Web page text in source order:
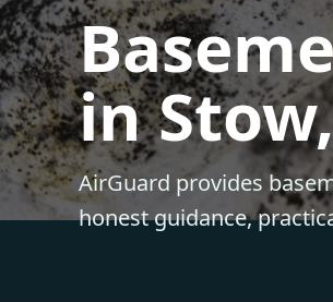
in
AirGuard provides
honest guidance,